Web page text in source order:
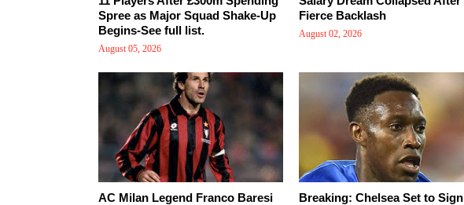
Spree as Major Squad Shake-Up
Begins-See full list.
August 05, 2026
Fierce Backlash
August 02, 2026
AC Milan Legend Franco Baresi
Breaking: Chelsea Set to Sign